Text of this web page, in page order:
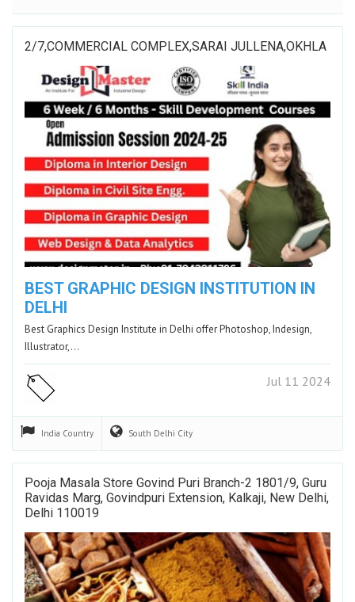
2/7,COMMERCIAL COMPLEX,SARAI JULLENA,OKHLA
BEST GRAPHIC DESIGN INSTITUTION IN
DELHI
Best Graphics Design Institute in Delhi offer Photoshop, Indesign,
Illustrator,…
Jul 11 2024
India Country South Delhi City
Pooja Masala Store Govind Puri Branch-2 1801/9, Guru
Ravidas Marg, Govindpuri Extension, Kalkaji, New Delhi,
Delhi 110019